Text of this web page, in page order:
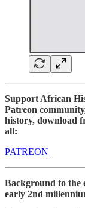
Support African
Patreon
history, download
all:
PATREON
Background to the
early 2nd